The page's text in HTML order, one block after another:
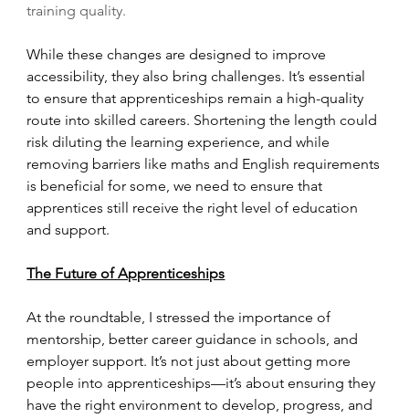
training quality.
While these changes are designed to improve
accessibility, they also bring challenges. It’s essential
to ensure that apprenticeships remain a high-quality
route into skilled careers. Shortening the length could
risk diluting the learning experience, and while
removing barriers like maths and English requirements
is beneficial for some, we need to ensure that
apprentices still receive the right level of education
and support.
The Future of Apprenticeships
At the roundtable, I stressed the importance of
mentorship, better career guidance in schools, and
employer support. It’s not just about getting more
people into apprenticeships—it’s about ensuring they
have the right environment to develop, progress, and